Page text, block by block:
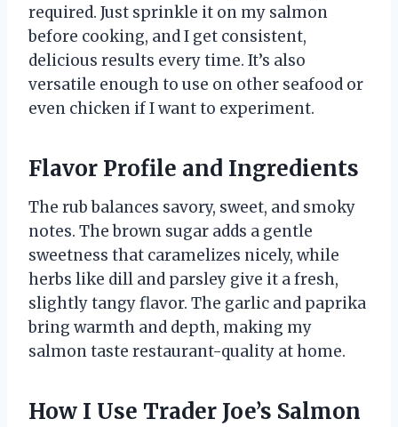
required. Just sprinkle it on my salmon
before cooking, and I get consistent,
delicious results every time. It’s also
versatile enough to use on other seafood or
even chicken if I want to experiment.
Flavor Profile and Ingredients
The rub balances savory, sweet, and smoky
notes. The brown sugar adds a gentle
sweetness that caramelizes nicely, while
herbs like dill and parsley give it a fresh,
slightly tangy flavor. The garlic and paprika
bring warmth and depth, making my
salmon taste restaurant-quality at home.
How I Use Trader Joe’s Salmon